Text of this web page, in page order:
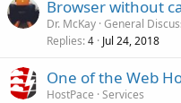
Browser without
Dr. McKay General
Replies 4 Jul 24, 2018
One of the Web
HostPace Services